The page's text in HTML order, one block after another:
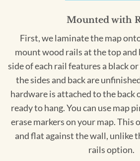
Mounted with
First, we laminate the map
mount wood rails at the top
side of each rail features a black
the sides and back are
hardware is attached to the back
ready to hang. You can use map
erase markers on your map. This
and flat against the wall, unlike
rails option.